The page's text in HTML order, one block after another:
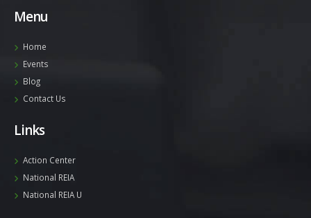
Menu
Home
Events
Blog
Contact Us
Links
Action Center
National REIA
National REIA U